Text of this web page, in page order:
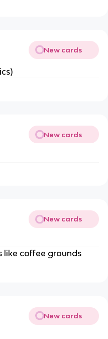
New cards
New cards
New cards
like coffee grounds
New cards